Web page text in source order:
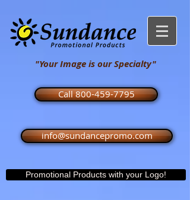
"Your Image is our Specialty"
Call 800-459-7795
info@sundancepromo.com
Promotional Products with your Logo!